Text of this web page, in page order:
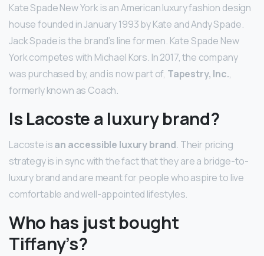
Kate Spade New York is an American luxury fashion design
house founded in January 1993 by Kate and Andy Spade.
Jack Spade is the brand’s line for men. Kate Spade New
York competes with Michael Kors. In 2017, the company
was purchased by, and is now part of, Tapestry, Inc.,
formerly known as Coach.
Is Lacoste a luxury brand?
Lacoste isan accessible luxury brand. Their pricing
strategy is in sync with the fact that they are a bridge-to-
luxury brand and are meant for people who aspire to live
comfortable and well-appointed lifestyles.
Who has just bought
Tiffany’s?